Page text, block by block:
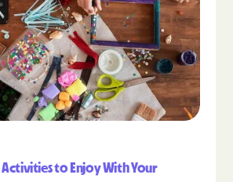
to Enjoy With Your